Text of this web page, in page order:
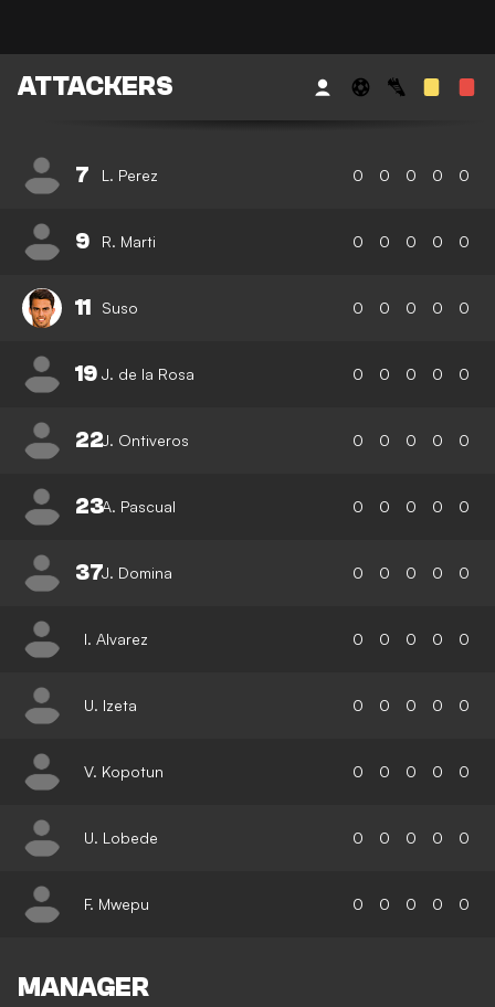
ATTACKERS
7 L. Perez 0 0 0 0 0
9 R. Marti 0 0 0 0 0
11 Suso 0 0 0 0 0
19 J. de la Rosa 0 0 0 0 0
22J. Ontiveros 0 0 0 0 0
23A. Pascual 0 0 0 0 0
37J. Domina 0 0 0 0 0
I. Alvarez 0 0 0 0 0
U. Izeta 0 0 0 0 0
V. Kopotun 0 0 0 0 0
U. Lobede 0 0 0 0 0
F. Mwepu 0 0 0 0 0
MANAGER